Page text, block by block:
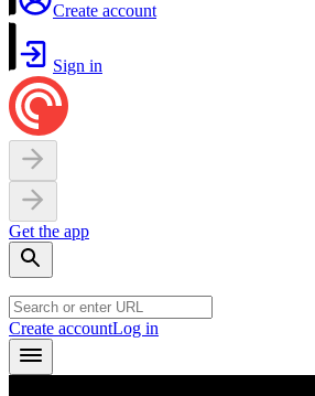
Create account
Sign in
Get the app
Create accountLog in